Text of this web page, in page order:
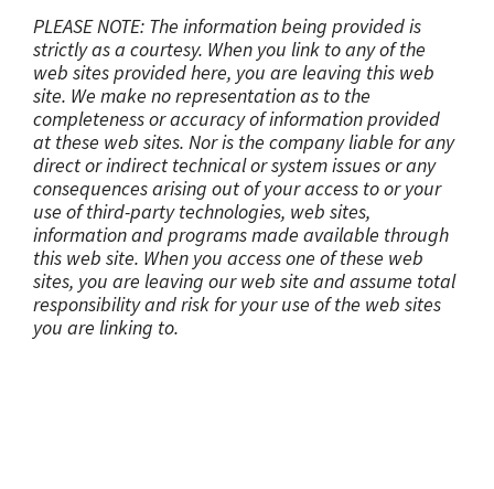
PLEASE NOTE: The information being provided is
strictly as a courtesy. When you link to any of the
web sites provided here, you are leaving this web
site. We make no representation as to the
completeness or accuracy of information provided
at these web sites. Nor is the company liable for any
direct or indirect technical or system issues or any
consequences arising out of your access to or your
use of third-party technologies, web sites,
information and programs made available through
this web site. When you access one of these web
sites, you are leaving our web site and assume total
responsibility and risk for your use of the web sites
you are linking to.